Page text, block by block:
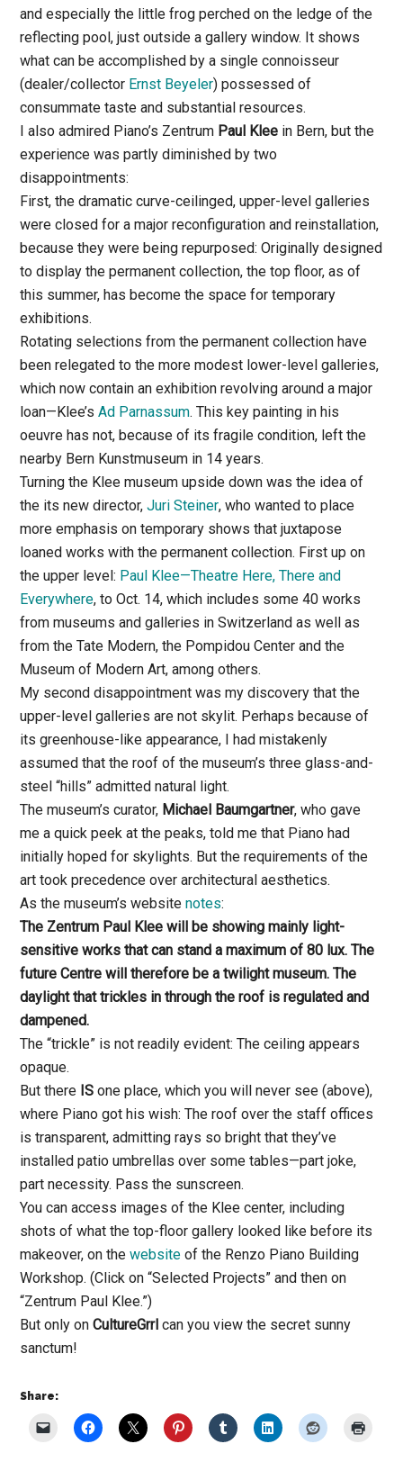
and especially the little frog perched on the ledge of the
reflecting pool, just outside a gallery window. It shows
what can be accomplished by a single connoisseur
(dealer/collector Ernst Beyeler) possessed of
consummate taste and substantial resources.
I also admired Piano’s Zentrum Paul Klee in Bern, but the
experience was partly diminished by two
disappointments:
First, the dramatic curve-ceilinged, upper-level galleries
were closed for a major reconfiguration and reinstallation,
because they were being repurposed: Originally designed
to display the permanent collection, the top floor, as of
this summer, has become the space for temporary
exhibitions.
Rotating selections from the permanent collection have
been relegated to the more modest lower-level galleries,
which now contain an exhibition revolving around a major
loan—Klee’sAd Parnassum. This key painting in his
oeuvre has not, because of its fragile condition, left the
nearby Bern Kunstmuseum in 14 years.
Turning the Klee museum upside down was the idea of
the its new director,Juri Steiner, who wanted to place
more emphasis on temporary shows that juxtapose
loaned works with the permanent collection. First up on
the upper level: Paul Klee—Theatre Here, There and
Everywhere, to Oct. 14, which includes some 40 works
from museums and galleries in Switzerland as well as
from the Tate Modern, the Pompidou Center and the
Museum of Modern Art, among others.
My second disappointment was my discovery that the
upper-level galleries are not skylit. Perhaps because of
its greenhouse-like appearance, I had mistakenly
assumed that the roof of the museum’s three glass-and-
steel “hills” admitted natural light.
The museum’s curator, Michael Baumgartner, who gave
me a quick peek at the peaks, told me that Piano had
initially hoped for skylights. But the requirements of the
art took precedence over architectural aesthetics.
As the museum’s websitenotes:
The Zentrum Paul Klee will be showing mainly light-
sensitive works that can stand a maximum of 80 lux. The
future Centre will therefore be a twilight museum. The
daylight that trickles in through the roof is regulated and
dampened.
The “trickle” is not readily evident: The ceiling appears
opaque.
But there IS one place, which you will never see (above),
where Piano got his wish: The roof over the staff offices
is transparent, admitting rays so bright that they’ve
installed patio umbrellas over some tables—part joke,
part necessity. Pass the sunscreen.
You can access images of the Klee center, including
shots of what the top-floor gallery looked like before its
makeover, on thewebsite of the Renzo Piano Building
Workshop. (Click on “Selected Projects” and then on
“Zentrum Paul Klee.”)
But only onCultureGrrl can you view the secret sunny
sanctum!
Share: